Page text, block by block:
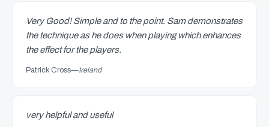
Very Good! Simple and to the point. Sam demonstrates
the technique as he does when playing which enhances
the effect for the players.
Patrick Cross—Ireland
very helpful and useful